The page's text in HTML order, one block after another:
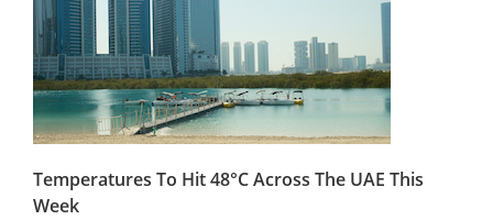
Temperatures To Hit 48°C Across The UAE This
Week